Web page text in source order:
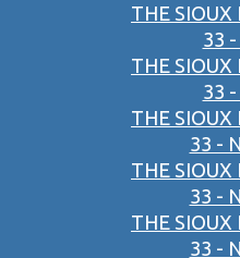
THE SIOUX
33
THE SIOUX
33
THE SIOUX
33 -
THE SIOUX
33 -
THE SIOUX
33 -